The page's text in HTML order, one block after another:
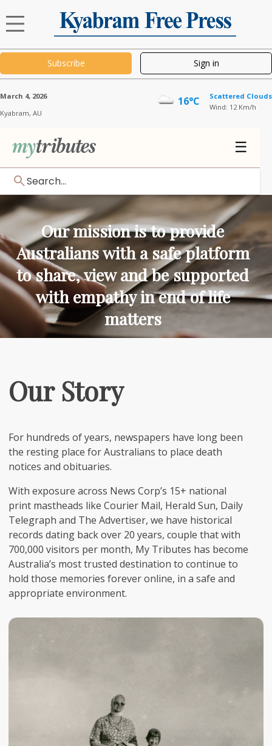
Subscribe Sign in
Kyabram, AU
March 4, 2026 16°C
Scattered Clouds
Wind: 12 Km/h
☰
Search...
Our mission is to provide
Australians with a safe platform
to share, view and be supported
with empathy in end of life
matters
Our Story
For hundreds of years, newspapers have long been
the resting place for Australians to place death
notices and obituaries.
With exposure across News Corp’s 15+ national
print mastheads like Courier Mail, Herald Sun, Daily
Telegraph and The Advertiser, we have historical
records dating back over 20 years, couple that with
700,000 visitors per month, My Tributes has become
Australia’s most trusted destination to continue to
hold those memories forever online, in a safe and
appropriate environment.